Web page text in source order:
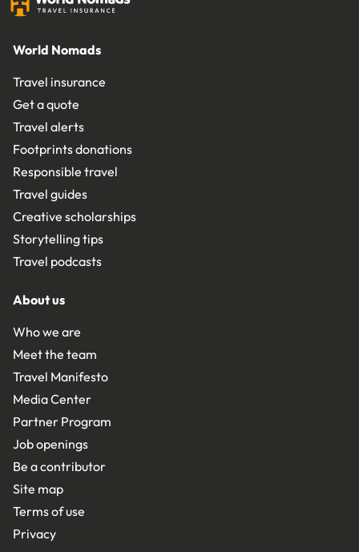
World Nomads
Travel insurance
Get a quote
Travel alerts
Footprints donations
Responsible travel
Travel guides
Creative scholarships
Storytelling tips
Travel podcasts
About us
Who we are
Meet the team
Travel Manifesto
Media Center
Partner Program
Job openings
Be a contributor
Site map
Terms of use
Privacy